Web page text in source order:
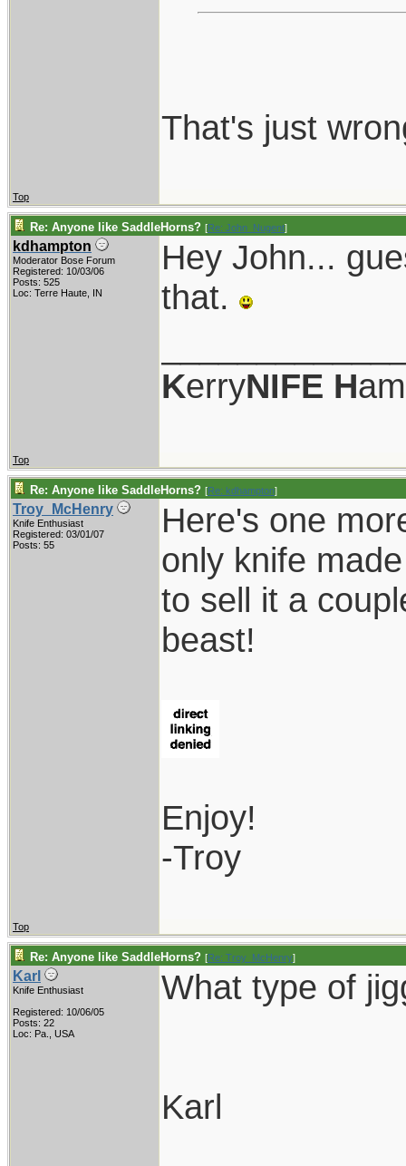
That's just
Top
Re: Anyone like SaddleHorns? [Re: John_Nugent]
kdhampton
Moderator Bose Forum
Registered: 10/03/06
Posts: 525
Loc: Terre Haute, IN
Hey John...
that.
KerryNIFE H
Top
Re: Anyone like SaddleHorns? [Re: kdhampton]
Troy_McHenry
Knife Enthusiast
Registered: 03/01/07
Posts: 55
Here's one
only knife
to sell it a
beast!
Enjoy!
-Troy
Top
Re: Anyone like SaddleHorns? [Re: Troy_McHenry]
Karl
Knife Enthusiast
Registered: 10/06/05
Posts: 22
Loc: Pa., USA
What type of
Karl